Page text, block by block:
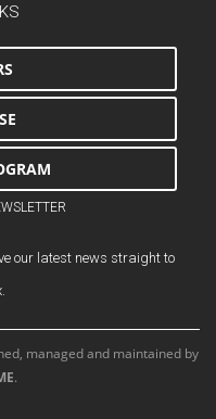
our latest news straight to
managed and maintained by
.